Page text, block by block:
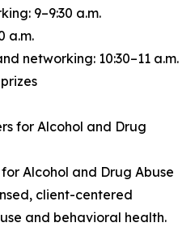
9–9:30 a.m.
a.m.
networking: 10:30–11 a.m.
for Alcohol and Drug
Alcohol and Drug Abuse
client-centered
and behavioral health.